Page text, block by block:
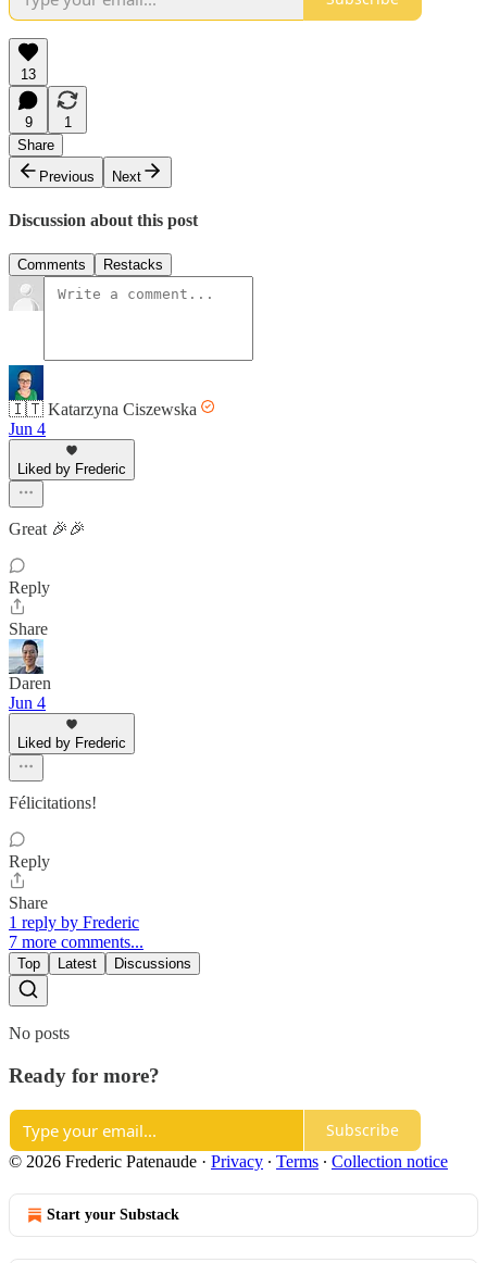
13
9
1
Share
Previous
Next
Discussion about this post
Comments Restacks
🇮🇹 Katarzyna Ciszewska
Jun 4
Liked by Frederic
Great 🎉🎉
Reply
Share
Daren
Jun 4
Liked by Frederic
Félicitations!
Reply
Share
1 reply by Frederic
7 more comments...
Top Latest Discussions
No posts
Ready for more?
Subscribe
© 2026 Frederic Patenaude · Privacy ∙ Terms ∙ Collection notice
Start your Substack